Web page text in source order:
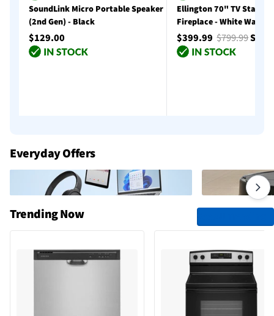
SoundLink Micro Portable Speaker
(2nd Gen) - Black
$129.00
Ellington 70" TV Stand
Fireplace - White Walnut
$399.99$799.99
Everyday Offers
Trending Now